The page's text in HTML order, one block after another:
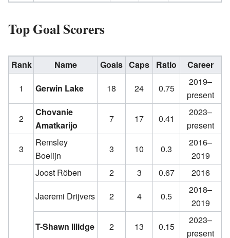
Top Goal Scorers
Rank Name Goals Caps Ratio
Career
1
Gerwin Lake 18 24 0.75
2019–
present
2
Chovanie
Amatkarijo
7 17 0.41
2023–
present
3
Remsley
Boelijn
3 10 0.3
2016–
2019
Joost Röben 2 3 0.67
2016
Jaeremi Drijvers
2 4 0.5
2018–
2019
T-Shawn Illidge
2 13 0.15
2023–
present